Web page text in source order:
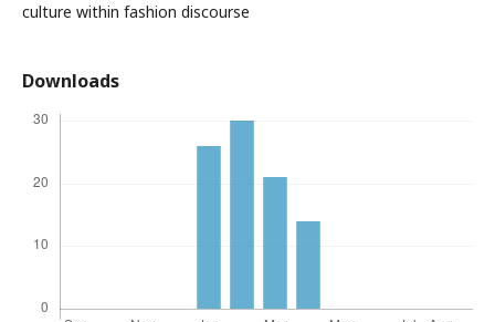
culture within fashion discourse
Downloads